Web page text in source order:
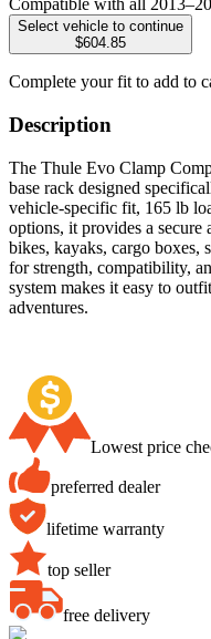
Compatible with all
Select vehicle to continue
$604.85
Complete your fit to add to
Description
The Thule Evo Clamp
base rack designed
vehicle-specific fit, 165 lb
options, it provides a secure
bikes, kayaks, cargo boxes,
for strength, compatibility,
system makes it easy to
adventures.
Lowest price
preferred dealer
lifetime warranty
top seller
free delivery